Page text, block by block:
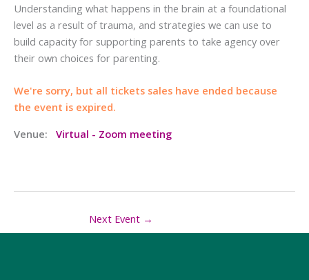
Understanding what happens in the brain at a foundational
level as a result of trauma, and strategies we can use to
build capacity for supporting parents to take agency over
their own choices for parenting.
We're sorry, but all tickets sales have ended because
the event is expired.
Venue:
Virtual - Zoom meeting
Next Event →